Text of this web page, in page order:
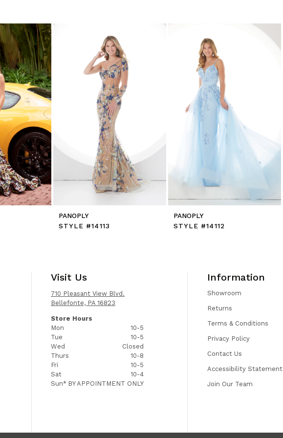
PANOPLY
STYLE #14113
PANOPLY
STYLE #14112
Visit Us
710 Pleasant View Blvd.
Bellefonte, PA 16823
Store Hours
Mon
10-5
Tue
10-5
Wed
Closed
Thurs
10-8
Fri
10-5
Sat
10-4
Sun* BY APPOINTMENT ONLY
Information
Showroom
Returns
Terms & Conditions
Privacy Policy
Contact Us
Accessibility Statement
Join Our Team